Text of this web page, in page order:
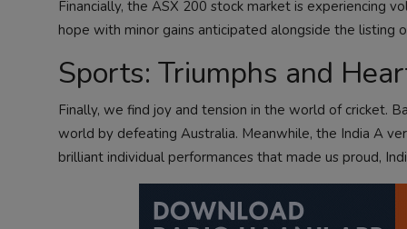
Financially, the ASX 200 stock market is experiencing
hope with minor gains anticipated alongside the listing
Sports: Triumphs and
Finally, we find joy and tension in the world of cricket.
world by defeating Australia. Meanwhile, the India A
brilliant individual performances that made us proud,